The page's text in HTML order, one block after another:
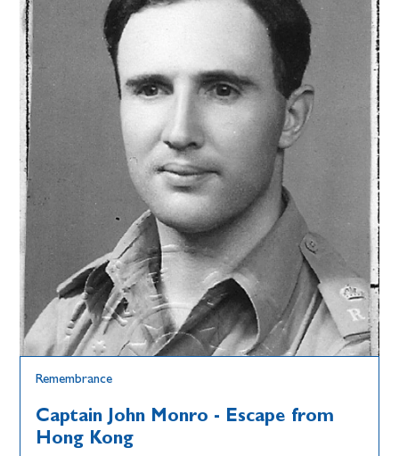
Remembrance
Captain John Monro - Escape from
Hong Kong